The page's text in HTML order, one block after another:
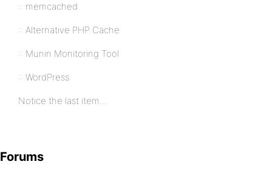
:: memcached
:: Alternative PHP Cache
:: Munin Monitoring Tool
:: WordPress
Notice the last item…
Forums